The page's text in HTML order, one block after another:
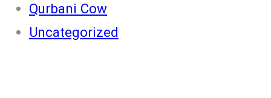
Qurbani Cow
Uncategorized